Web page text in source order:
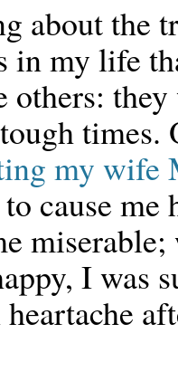
about the
in my life
they
times.
my wife
cause
I was